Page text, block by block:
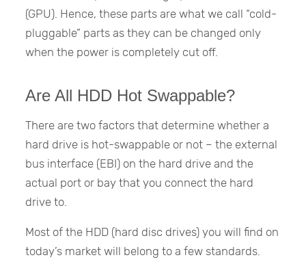
(GPU). Hence, these parts are what we call “cold-
pluggable” parts as they can be changed only
when the power is completely cut off.
Are All HDD Hot Swappable?
There are two factors that determine whether a
hard drive is hot-swappable or not – the external
bus interface (EBI) on the hard drive and the
actual port or bay that you connect the hard
drive to.
Most of the HDD (hard disc drives) you will find on
today’s market will belong to a few standards.